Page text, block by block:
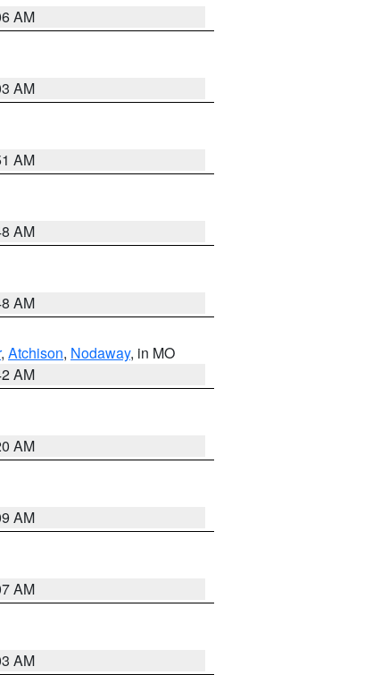
AM
AM
AM
AM
AM
, Atchison, Nodaway, in MO
AM
AM
AM
AM
AM